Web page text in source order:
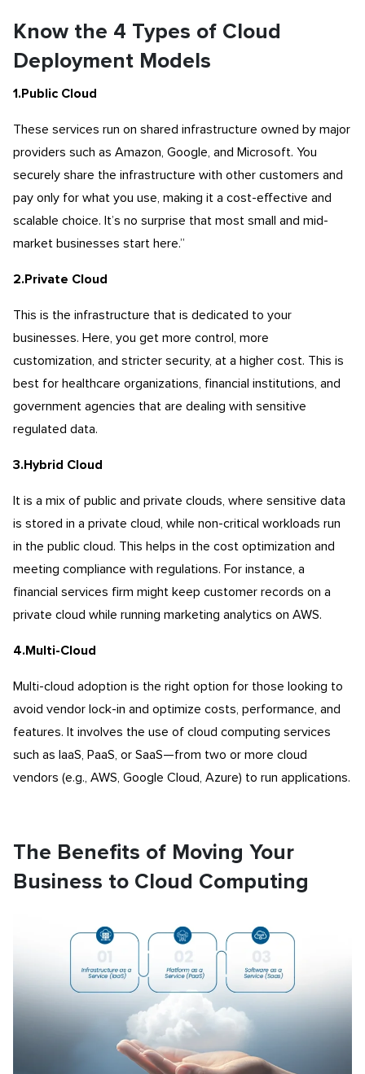
Know the 4 Types of Cloud
Deployment Models
1.Public Cloud
These services run on shared infrastructure owned by major
providers such as Amazon, Google, and Microsoft. You
securely share the infrastructure with other customers and
pay only for what you use, making it a cost-effective and
scalable choice. It’s no surprise that most small and mid-
market businesses start here.”
2.Private Cloud
This is the infrastructure that is dedicated to your
businesses. Here, you get more control, more
customization, and stricter security, at a higher cost. This is
best for healthcare organizations, financial institutions, and
government agencies that are dealing with sensitive
regulated data.
3.Hybrid Cloud
It is a mix of public and private clouds, where sensitive data
is stored in a private cloud, while non-critical workloads run
in the public cloud. This helps in the cost optimization and
meeting compliance with regulations. For instance, a
financial services firm might keep customer records on a
private cloud while running marketing analytics on AWS.
4.Multi-Cloud
Multi-cloud adoption is the right option for those looking to
avoid vendor lock-in and optimize costs, performance, and
features. It involves the use of cloud computing services
such as IaaS, PaaS, or SaaS—from two or more cloud
vendors (e.g., AWS, Google Cloud, Azure) to run applications.
The Benefits of Moving Your
Business to Cloud Computing